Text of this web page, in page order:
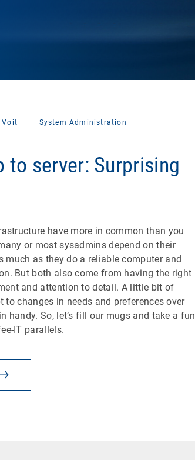
Voit System Administration
to server: Surprising
have more in common than you
or most sysadmins depend on their
much as they do a reliable computer and
But both also come from having the right
and attention to detail. A little bit of
changes in needs and preferences over
handy. So, let’s fill our mugs and take a fun
IT parallels.